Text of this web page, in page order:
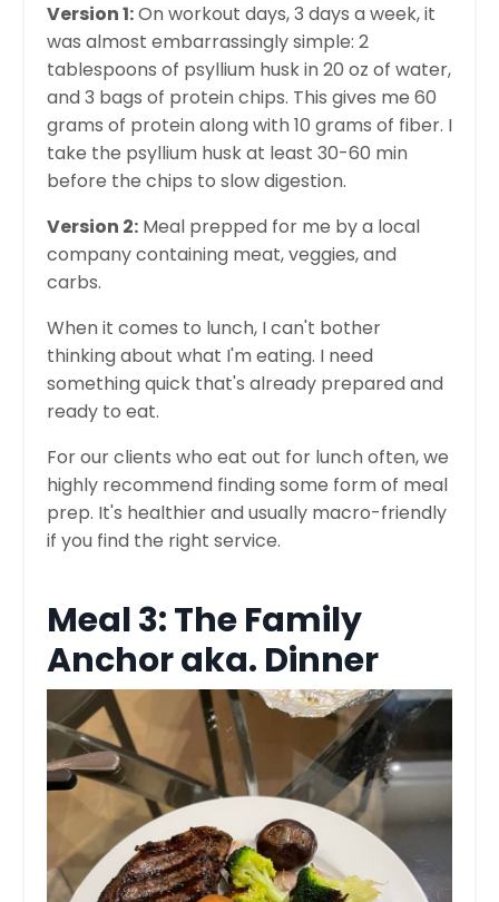
Version 1:On workout days, 3 days a week, it
was almost embarrassingly simple: 2
tablespoons of psyllium husk in 20 oz of water,
and 3 bags of protein chips. This gives me 60
grams of protein along with 10 grams of fiber. I
take the psyllium husk at least 30-60 min
before the chips to slow digestion.
Version 2: Meal prepped for me by a local
company containing meat, veggies, and
carbs.
When it comes to lunch, I can't bother
thinking about what I'm eating. I need
something quick that's already prepared and
ready to eat.
For our clients who eat out for lunch often, we
highly recommend finding some form of meal
prep. It's healthier and usually macro-friendly
if you find the right service.
Meal 3: The Family
Anchor aka. Dinner